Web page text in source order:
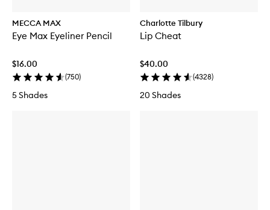
MECCA MAX
Eye Max Eyeliner Pencil
$16.00
(750)
5 Shades
Charlotte Tilbury
Lip Cheat
$40.00
(4328)
20 Shades